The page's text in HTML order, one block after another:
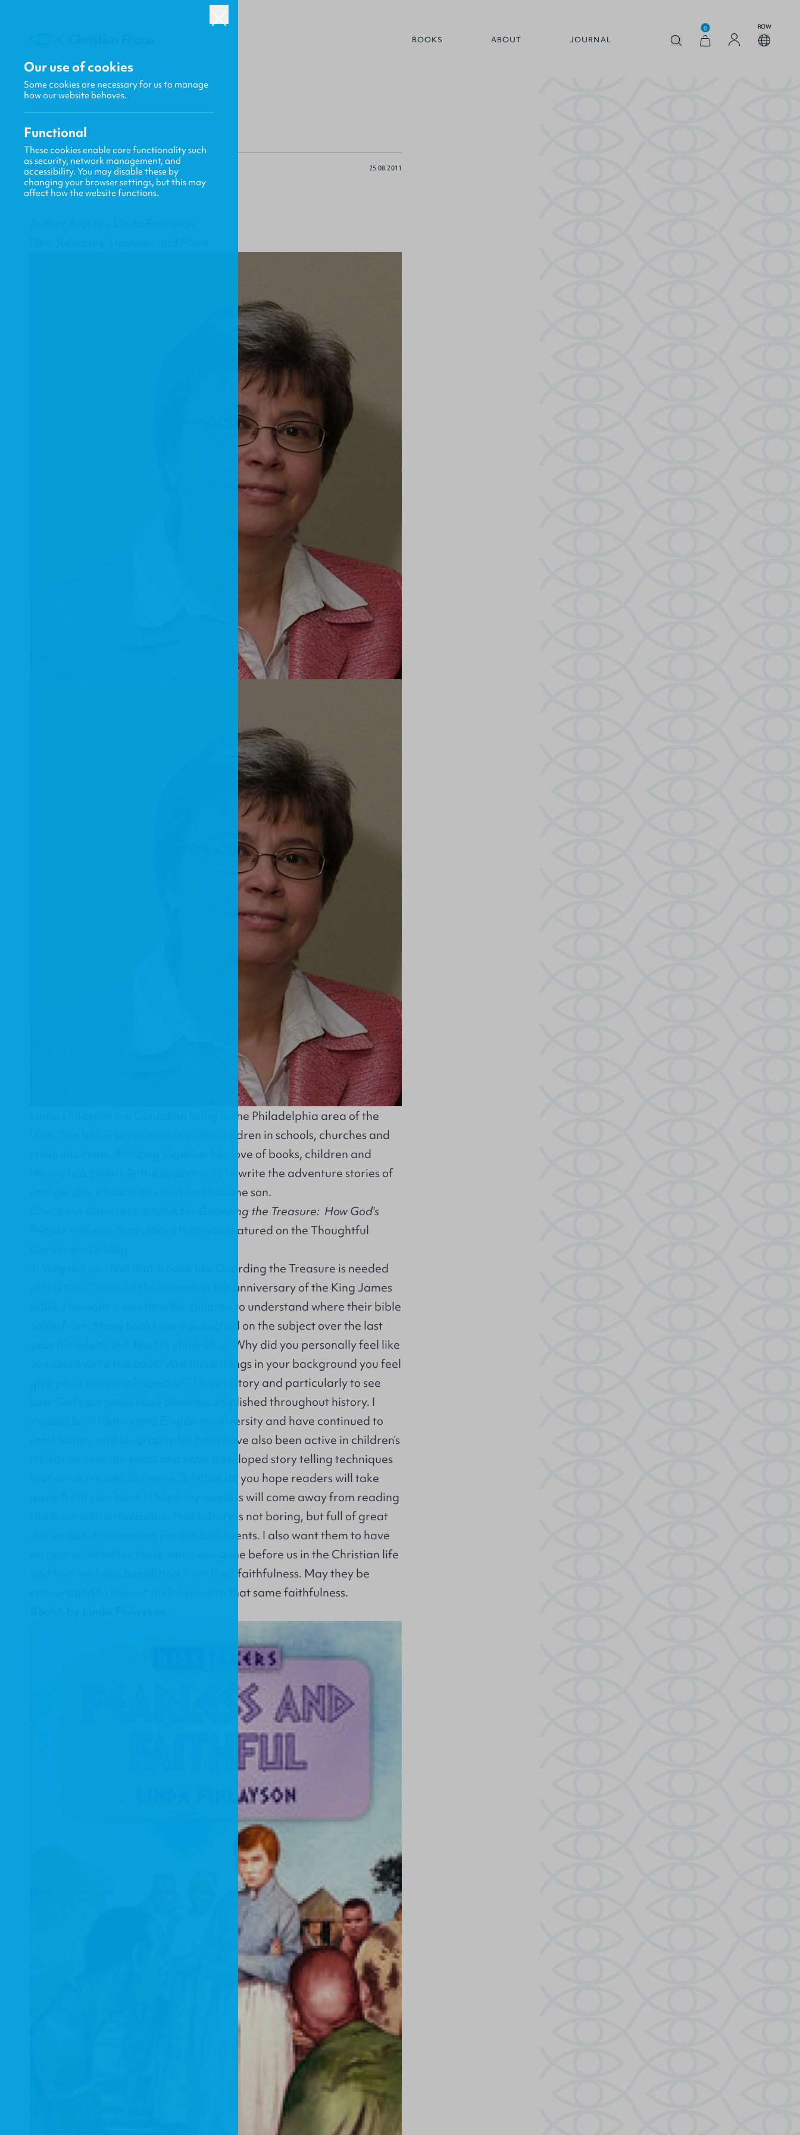
BOOKS ABOUT JOURNAL
0 ROW
BACK
Gavin MacKenzie 25.08.2011
Linda Finlayson is a Canadian living in the Philadelphia area of the
USA. She has enjoyed working with children in schools, churches and
children’s clubs. Bringing together her love of books, children and
history has given her the opportunity to write the adventure stories of
real people. Linda is married and has one son.
Guarding the Treasure: How God's
that was featured on theThoughtful
1. Why did you feel that a book like Guarding the Treasure is needed
at this time? With all the interest in the anniversary of the King James
Bible, I thought it was time for children to understand where their bible
came from. Many books were published on the subject over the last
year for adults, but few for children. 2. Why did you personally feel like
you could write this book? Are there things in your background you feel
give you a unique perspective? I love history and particularly to see
how God’s purposes have been accomplished throughout history. I
studied both history and English in university and have continued to
read history and biography for fun. I have also been active in children’s
ministries over the years and have developed story telling techniques
that serve me well as I write. 3. What do you hope readers will take
away from your book? I hope my readers will come away from reading
this book with a realization that history is not boring, but full of great
stories about interesting people and events. I also want them to have
an appreciation for those who have gone before us in the Christian life
and how we have benefitted from their faithfulness. May they be
encouraged to live out their lives with that same faithfulness.
Our use of cookies
Some cookies are necessary for us to manage
how our website behaves.
Functional
These cookies enable core functionality such
as security, network management, and
accessibility. You may disable these by
changing your browser settings, but this may
affect how the website functions.